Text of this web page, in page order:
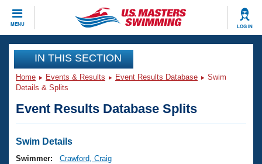
MENU LOG IN
CLOSE
Training
Workout Library
Articles And Videos
Swimming 101
Events
Virtual And Fitness Events
Club Finder
Workout Library
IN THIS SECTION
Home Events & Results Event Results Database
Swim
Details & Splits
Event Results Database Splits
Swim Details
Swimmer:
Crawford, Craig